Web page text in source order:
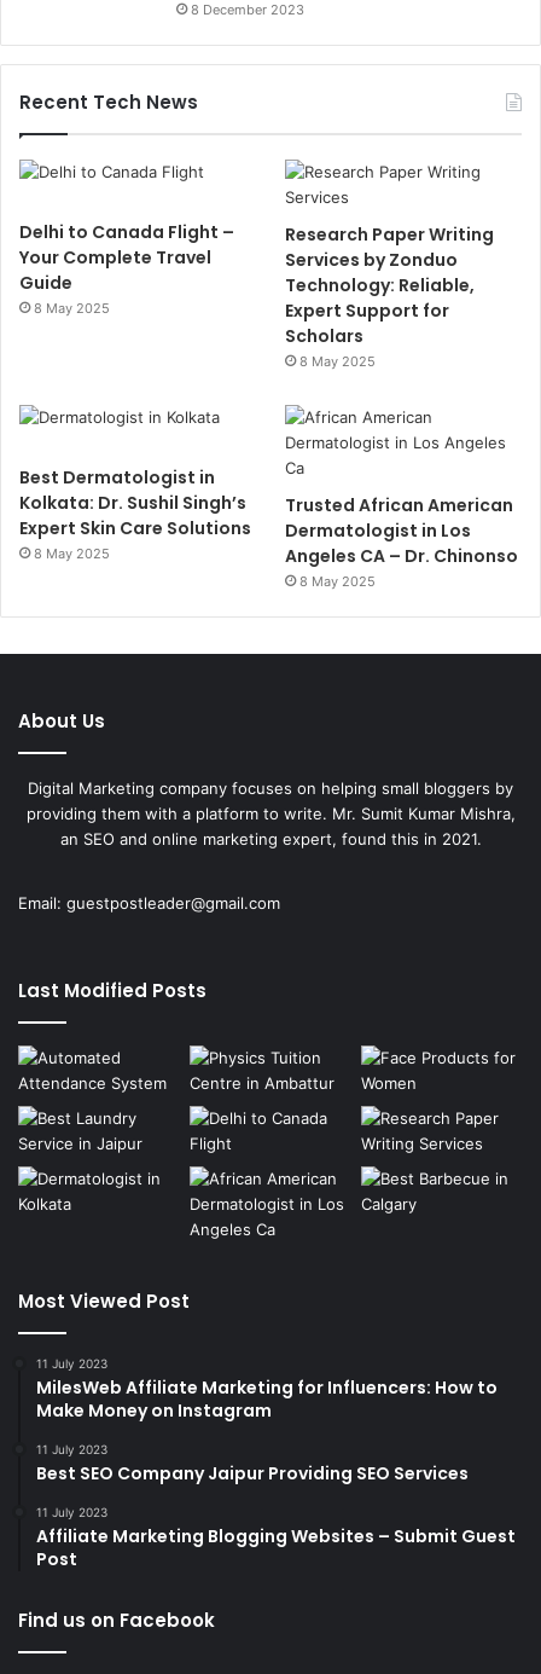
8 December 2023
Recent Tech News
Delhi to Canada Flight –
Your Complete Travel
Guide
8 May 2025
Research Paper Writing
Services by Zonduo
Technology: Reliable,
Expert Support for
Scholars
8 May 2025
Best Dermatologist in
Kolkata: Dr. Sushil Singh’s
Expert Skin Care Solutions
8 May 2025
Trusted African American
Dermatologist in Los
Angeles CA – Dr. Chinonso
8 May 2025
About Us
Digital Marketing company focuses on helping small bloggers by
providing them with a platform to write. Mr. Sumit Kumar Mishra,
an SEO and online marketing expert, found this in 2021.
Email: guestpostleader@gmail.com
Last Modified Posts
Most Viewed Post
11 July 2023
MilesWeb Affiliate Marketing for Influencers: How to
Make Money on Instagram
11 July 2023
Best SEO Company Jaipur Providing SEO Services
11 July 2023
Affiliate Marketing Blogging Websites – Submit Guest
Post
Find us on Facebook